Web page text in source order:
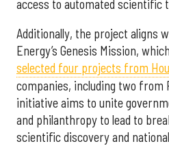
access to automated scientific
Additionally, the project aligns
Energy’s Genesis Mission,
selected four projects from
companies, including two from
initiative aims to unite
and philanthropy to lead to
scientific discovery and